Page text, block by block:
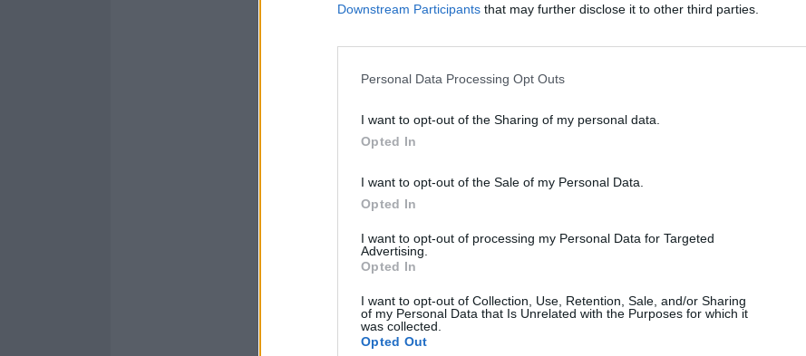
Downstream Participants that may further disclose it to other third parties.
Personal Data Processing Opt Outs
I want to opt-out of the Sharing of my personal data.
Opted In
I want to opt-out of the Sale of my Personal Data.
Opted In
I want to opt-out of processing my Personal Data for Targeted
Advertising.
Opted In
I want to opt-out of Collection, Use, Retention, Sale, and/or Sharing
of my Personal Data that Is Unrelated with the Purposes for which it
was collected.
Opted Out